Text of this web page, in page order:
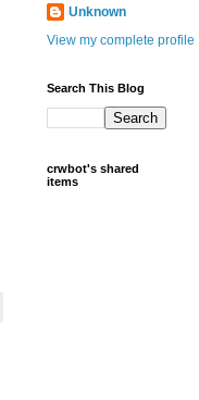
Unknown
View my complete profile
Search This Blog
crwbot's shared
items